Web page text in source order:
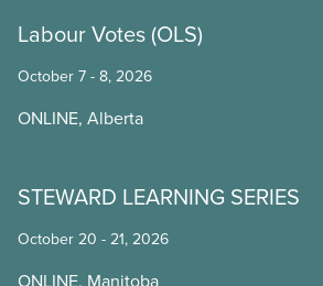
Labour Votes (OLS)
October 7 - 8, 2026
ONLINE, Alberta
STEWARD LEARNING SERIES
October 20 - 21, 2026
ONLINE, Manitoba